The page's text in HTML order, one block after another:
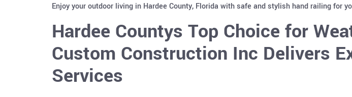
Enjoy your outdoor living in Hardee County, Florida with safe and stylish hand railing for
Hardee Countys Top Choice for
Custom Construction Inc Delivers
Services